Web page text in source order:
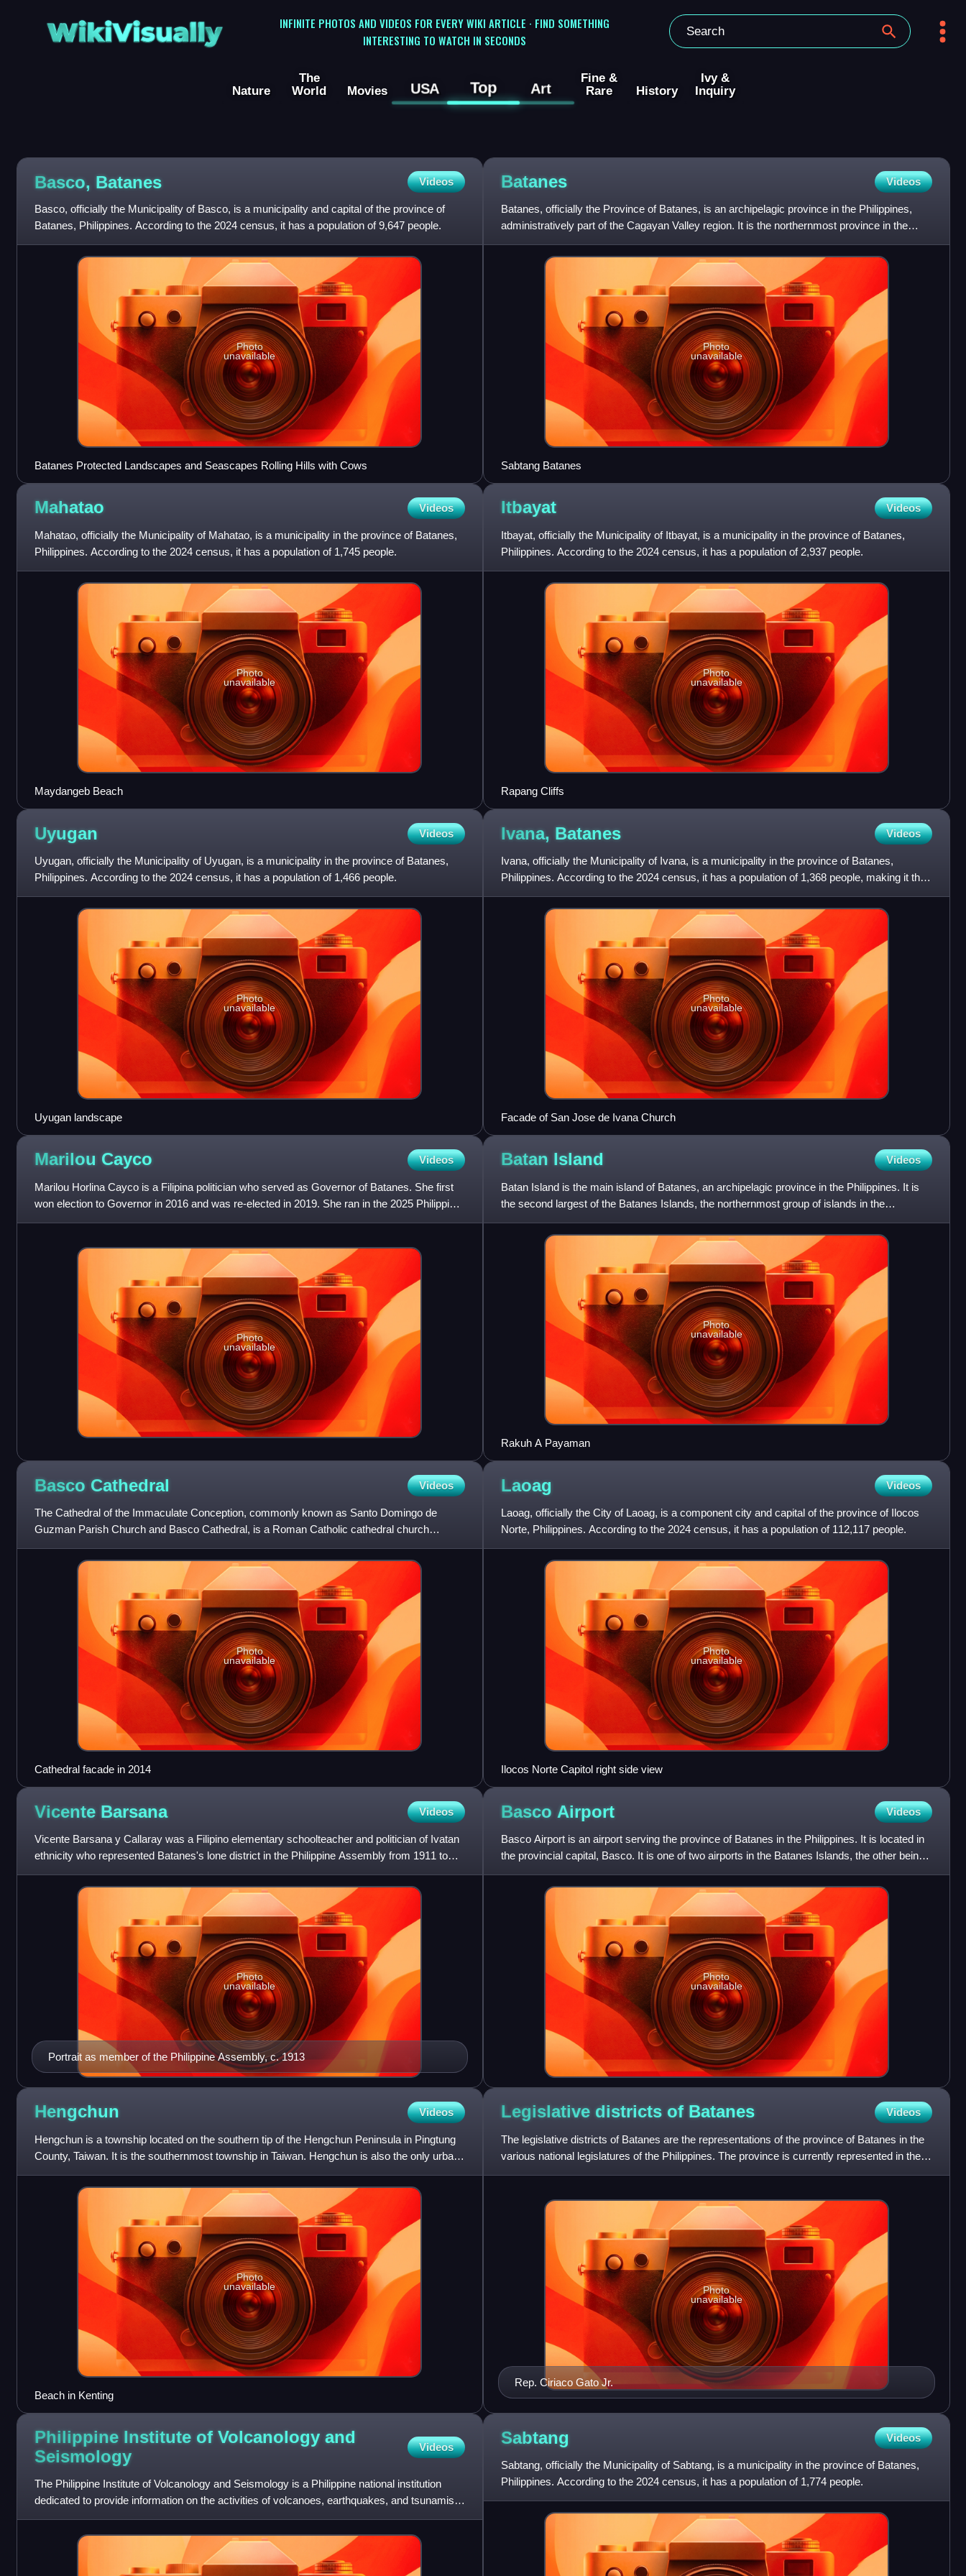
WikiVisually
INFINITE PHOTOS AND VIDEOS FOR EVERY WIKI ARTICLE · FIND SOMETHING
INTERESTING TO WATCH IN SECONDS
Nature
The
World
Movies USA Top Art
Fine &
Rare
History
Ivy &
Inquiry
Basco, Batanes Videos
Basco, officially the Municipality of Basco, is a municipality and capital of the province of
Batanes, Philippines. According to the 2024 census, it has a population of 9,647 people.
Photo
unavailable
Batanes Protected Landscapes and Seascapes Rolling Hills with Cows
Batanes Videos
Batanes, officially the Province of Batanes, is an archipelagic province in the Philippines,
administratively part of the Cagayan Valley region. It is the northernmost province in the
Philippines, and
Photo
unavailable
Sabtang Batanes
Mahatao Videos
Mahatao, officially the Municipality of Mahatao, is a municipality in the province of Batanes,
Philippines. According to the 2024 census, it has a population of 1,745 people.
Photo
unavailable
Maydangeb Beach
Itbayat Videos
Itbayat, officially the Municipality of Itbayat, is a municipality in the province of Batanes,
Philippines. According to the 2024 census, it has a population of 2,937 people.
Photo
unavailable
Rapang Cliffs
Uyugan Videos
Uyugan, officially the Municipality of Uyugan, is a municipality in the province of Batanes,
Philippines. According to the 2024 census, it has a population of 1,466 people.
Photo
unavailable
Uyugan landscape
Ivana, Batanes Videos
Ivana, officially the Municipality of Ivana, is a municipality in the province of Batanes,
Philippines. According to the 2024 census, it has a population of 1,368 people, making it the
least populated
Photo
unavailable
Facade of San Jose de Ivana Church
Marilou Cayco Videos
Marilou Horlina Cayco is a Filipina politician who served as Governor of Batanes. She first
won election to Governor in 2016 and was re-elected in 2019. She ran in the 2025 Philippine
House of Represe
Photo
unavailable
Batan Island Videos
Batan Island is the main island of Batanes, an archipelagic province in the Philippines. It is
the second largest of the Batanes Islands, the northernmost group of islands in the
Philippines.
Photo
unavailable
Rakuh A Payaman
Basco Cathedral Videos
The Cathedral of the Immaculate Conception, commonly known as Santo Domingo de
Guzman Parish Church and Basco Cathedral, is a Roman Catholic cathedral church
located in Basco, Northern Batan Island, B
Photo
unavailable
Cathedral facade in 2014
Laoag Videos
Laoag, officially the City of Laoag, is a component city and capital of the province of Ilocos
Norte, Philippines. According to the 2024 census, it has a population of 112,117 people.
Photo
unavailable
Ilocos Norte Capitol right side view
Vicente Barsana Videos
Vicente Barsana y Callaray was a Filipino elementary schoolteacher and politician of Ivatan
ethnicity who represented Batanes's lone district in the Philippine Assembly from 1911 to
1912 and reelected
Portrait as member of the Philippine Assembly, c. 1913
Photo
unavailable
Basco Airport Videos
Basco Airport is an airport serving the province of Batanes in the Philippines. It is located in
the provincial capital, Basco. It is one of two airports in the Batanes Islands, the other being
Itbaya
Photo
unavailable
Hengchun Videos
Hengchun is a township located on the southern tip of the Hengchun Peninsula in Pingtung
County, Taiwan. It is the southernmost township in Taiwan. Hengchun is also the only urban
township in the sout
Photo
unavailable
Beach in Kenting
Legislative districts of Batanes Videos
The legislative districts of Batanes are the representations of the province of Batanes in the
various national legislatures of the Philippines. The province is currently represented in the
lower hous
Rep. Ciriaco Gato Jr.
Photo
unavailable
Philippine Institute of Volcanology and
Seismology
Videos
The Philippine Institute of Volcanology and Seismology is a Philippine national institution
dedicated to provide information on the activities of volcanoes, earthquakes, and tsunamis,
as well as other
Sabtang Videos
Sabtang, officially the Municipality of Sabtang, is a municipality in the province of Batanes,
Philippines. According to the 2024 census, it has a population of 1,774 people.